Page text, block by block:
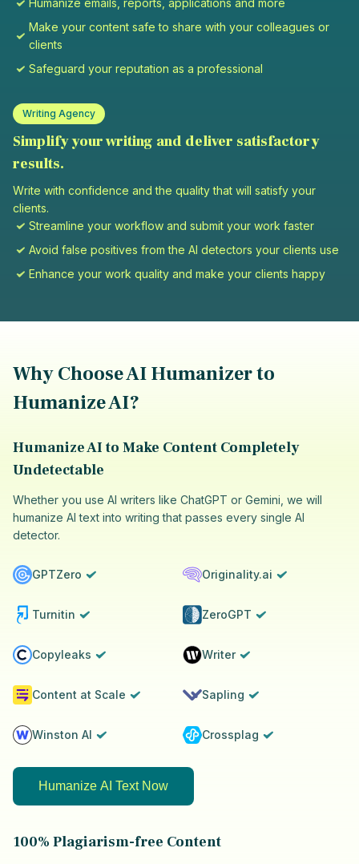
Humanize emails, reports, applications and more
Make your content safe to share with your colleagues or
clients
Safeguard your reputation as a professional
Writing Agency
Simplify your writing and deliver satisfactory
results.
Write with confidence and the quality that will satisfy your
clients.
Streamline your workflow and submit your work faster
Avoid false positives from the AI detectors your clients use
Enhance your work quality and make your clients happy
Why Choose AI Humanizer to
Humanize AI?
Humanize AI to Make Content Completely
Undetectable
Whether you use AI writers like ChatGPT or Gemini, we will
humanize AI text into writing that passes every single AI
detector.
GPTZero Originality.ai
Turnitin ZeroGPT
Copyleaks Writer
Content at Scale Sapling
Winston AI Crossplag
Humanize AI Text Now
100% Plagiarism-free Content